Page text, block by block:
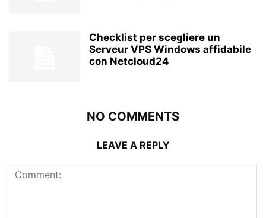
Checklist per scegliere un
Serveur VPS Windows affidabile
con Netcloud24
NO COMMENTS
LEAVE A REPLY